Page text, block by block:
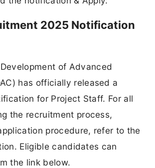
2025 Notification
of Advanced
has officially released a
for Project Staff. For all
the recruitment process,
procedure, refer to the
Eligible candidates can
the link below.